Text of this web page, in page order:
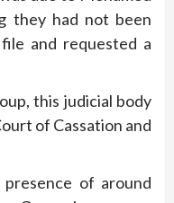
they had not been
and requested a
this judicial body
of Cassation and
of around